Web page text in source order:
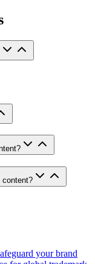
content?
your brand